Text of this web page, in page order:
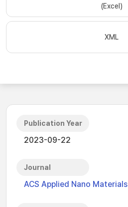
(Excel)
XML
Publication Year
2023-09-22
Journal
ACS Applied Nano Materials